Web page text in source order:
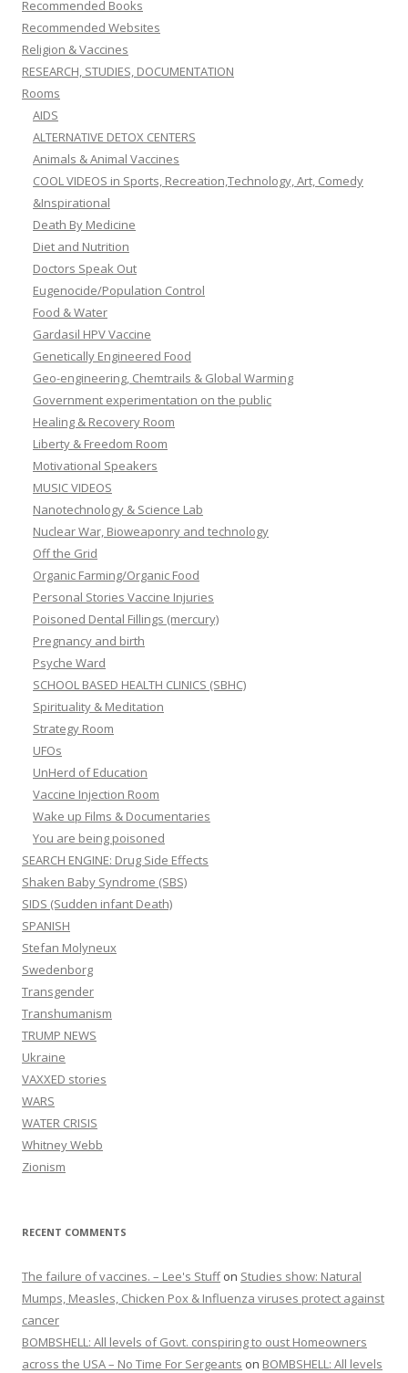
Recommended Books
Recommended Websites
Religion & Vaccines
RESEARCH, STUDIES, DOCUMENTATION
Rooms
AIDS
ALTERNATIVE DETOX CENTERS
Animals & Animal Vaccines
COOL VIDEOS in Sports, Recreation,Technology, Art, Comedy
&Inspirational
Death By Medicine
Diet and Nutrition
Doctors Speak Out
Eugenocide/Population Control
Food & Water
Gardasil HPV Vaccine
Genetically Engineered Food
Geo-engineering, Chemtrails & Global Warming
Government experimentation on the public
Healing & Recovery Room
Liberty & Freedom Room
Motivational Speakers
MUSIC VIDEOS
Nanotechnology & Science Lab
Nuclear War, Bioweaponry and technology
Off the Grid
Organic Farming/Organic Food
Personal Stories Vaccine Injuries
Poisoned Dental Fillings (mercury)
Pregnancy and birth
Psyche Ward
SCHOOL BASED HEALTH CLINICS (SBHC)
Spirituality & Meditation
Strategy Room
UFOs
UnHerd of Education
Vaccine Injection Room
Wake up Films & Documentaries
You are being poisoned
SEARCH ENGINE: Drug Side Effects
Shaken Baby Syndrome (SBS)
SIDS (Sudden infant Death)
SPANISH
Stefan Molyneux
Swedenborg
Transgender
Transhumanism
TRUMP NEWS
Ukraine
VAXXED stories
WARS
WATER CRISIS
Whitney Webb
Zionism
RECENT COMMENTS
The failure of vaccines. – Lee's Stuffon Studies show: Natural
Mumps, Measles, Chicken Pox & Influenza viruses protect against
cancer
BOMBSHELL: All levels of Govt. conspiring to oust Homeowners
across the USA – No Time For Sergeants on BOMBSHELL: All levels